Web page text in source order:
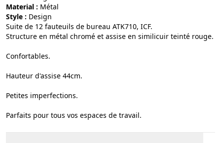
Material :
métal
Style :
design
Suite de 12 fauteuils de bureau ATK710, ICF.
Structure en métal chromé et assise en similicuir teinté rouge.
Confortables.
Hauteur d'assise 44cm.
Petites imperfections.
Parfaits pour tous vos espaces de travail.